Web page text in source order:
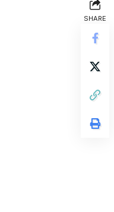
SHARE